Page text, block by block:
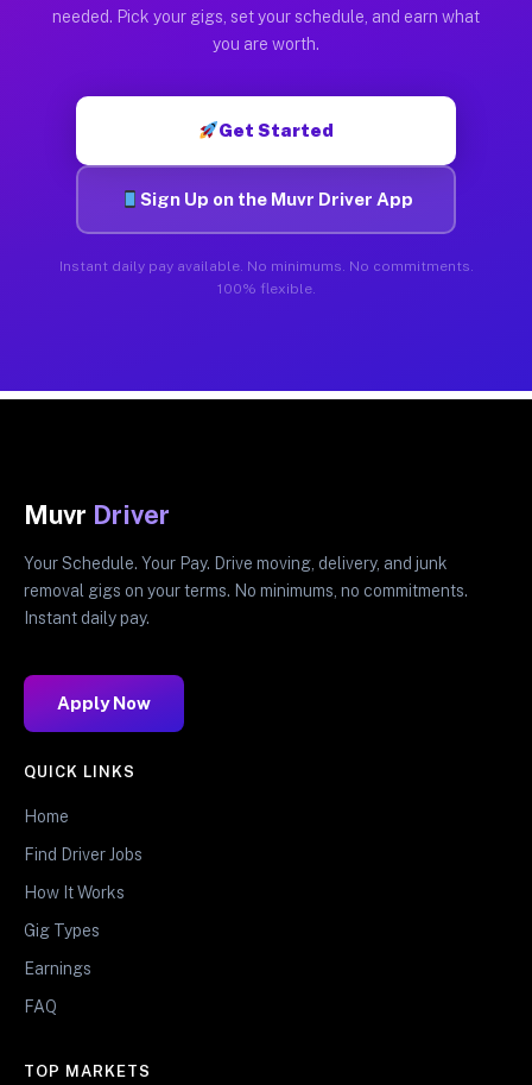
needed. Pick your gigs, set your schedule, and earn what
you are worth.
Get Started
Sign Up on the Muvr Driver App
Instant daily pay available. No minimums. No commitments.
100% flexible.
Muvr Driver
Your Schedule. Your Pay. Drive moving, delivery, and junk
removal gigs on your terms. No minimums, no commitments.
Instant daily pay.
Apply Now
QUICK LINKS
Home
Find Driver Jobs
How It Works
Gig Types
Earnings
FAQ
TOP MARKETS